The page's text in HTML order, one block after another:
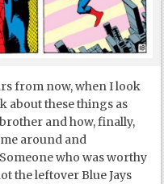
from now, when I look
about these things as
and how, finally,
around and
who was worthy
the leftover Blue Jays